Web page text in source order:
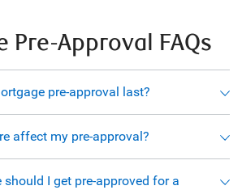
Pre-Approval FAQs
pre-approval last?
affect my pre-approval?
I get pre-approved for a